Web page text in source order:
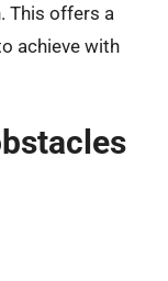
This offers a
achieve with